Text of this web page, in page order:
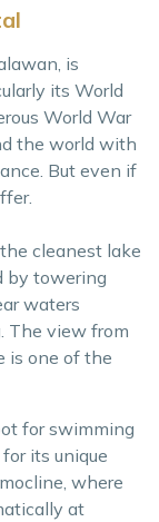
is
its World
World War
the world with
But even if
cleanest lake
by towering
waters
The view from
is one of the
for swimming
its unique
where
at